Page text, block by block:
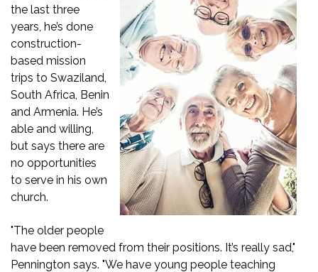
the last three
years, he’s done
construction-
based mission
trips to Swaziland,
South Africa, Benin
and Armenia. He’s
able and willing,
but says there are
no opportunities
to serve in his own
church.
"The older people
have been removed from their positions. It’s really sad,"
Pennington says. "We have young people teaching